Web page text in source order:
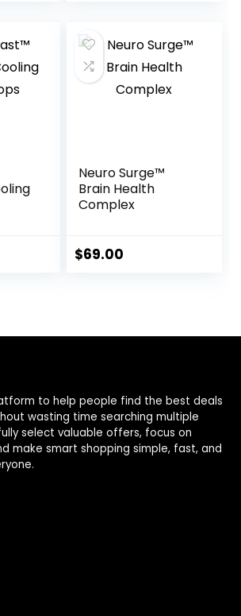
Neuro Surge™
Brain Health
Complex
$69.00
to help people find the best deals
wasting time searching multiple
select valuable offers, focus on
make smart shopping simple, fast, and